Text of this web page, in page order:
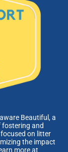
Beautiful, a
and
on litter
the impact
more at